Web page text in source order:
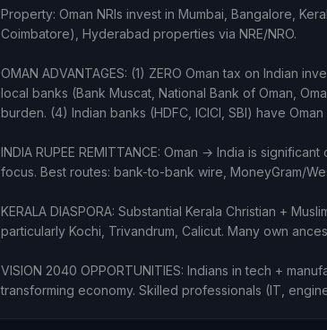
Property: Oman NRIs invest in Mumbai, Bangalore,
Coimbatore), Hyderabad properties via NRE/NRO.
OMAN ADVANTAGES: (1) ZERO Oman tax on Indian
local banks (Bank Muscat, National Bank of Oman,
burden. (4) Indian banks (HDFC, ICICI, SBI) have
INDIA RUPEE REMITTANCE: Oman → India is
focus. Best routes: bank-to-bank wire, MoneyGram/
KERALA DIASPORA: Substantial Kerala Christian +
particularly Kochi, Trivandrum, Calicut. Many own
VISION 2040 OPPORTUNITIES: Indians in tech +
transforming economy. Skilled professionals (IT,